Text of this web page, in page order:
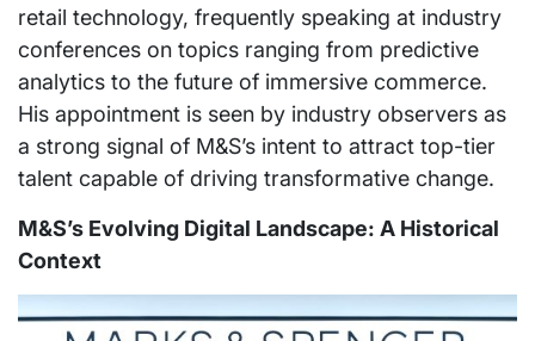
retail technology, frequently speaking at industry
conferences on topics ranging from predictive
analytics to the future of immersive commerce.
His appointment is seen by industry observers as
a strong signal of M&S’s intent to attract top-tier
talent capable of driving transformative change.
M&S’s Evolving Digital Landscape: A Historical
Context